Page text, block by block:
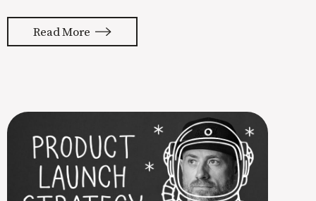
with your whole ass or not at all. It’s
painful watching so many companies
Read More